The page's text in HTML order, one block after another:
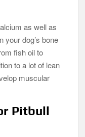
as well as
your dog’s bone
fish oil to
to a lot of lean
muscular
Pitbull